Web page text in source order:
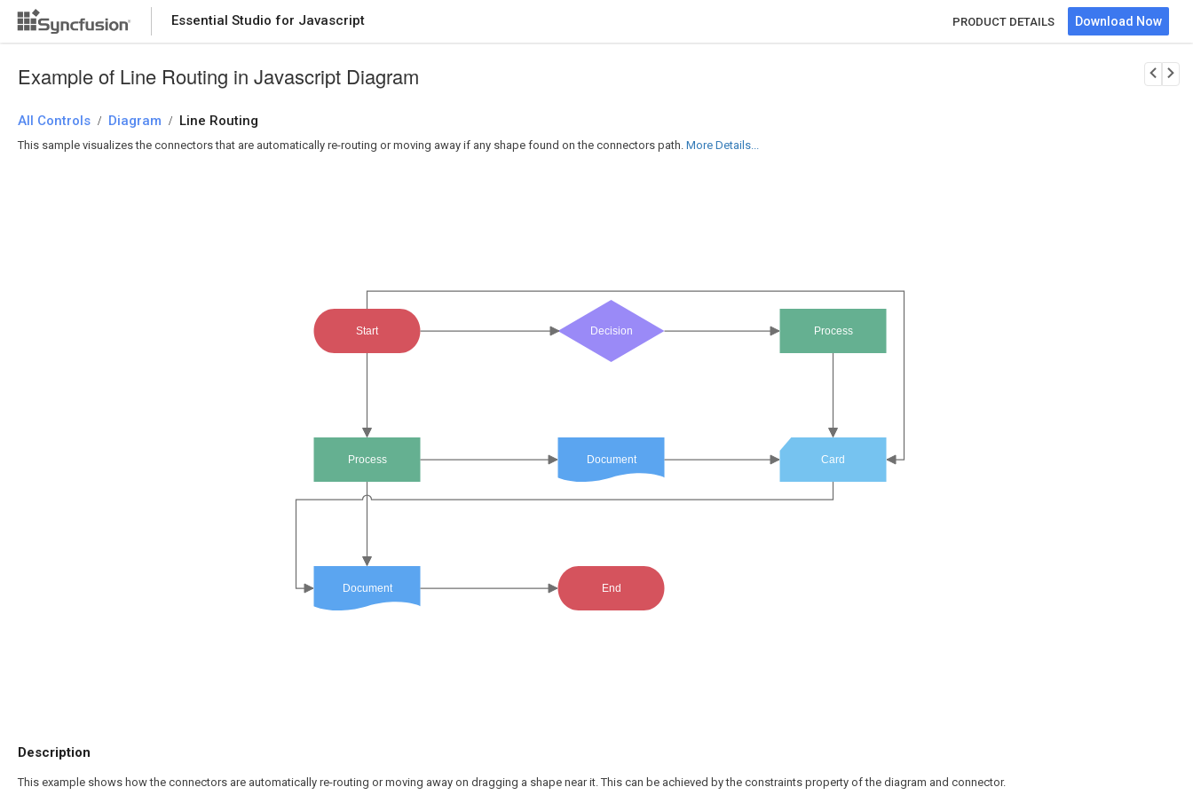
Essential Studio for Javascript PRODUCT DETAILS Download Now
Example of Line Routing in Javascript Diagram
All Controls / Diagram / Line Routing
This sample visualizes the connectors that are automatically re-routing or moving away if any shape found on the connectors path. More Details...
Start
Process
Document
Decision
Document
End
Process
Card
Description
This example shows how the connectors are automatically re-routing or moving away on dragging a shape near it. This can be achieved by the constraints property of the diagram and connector.